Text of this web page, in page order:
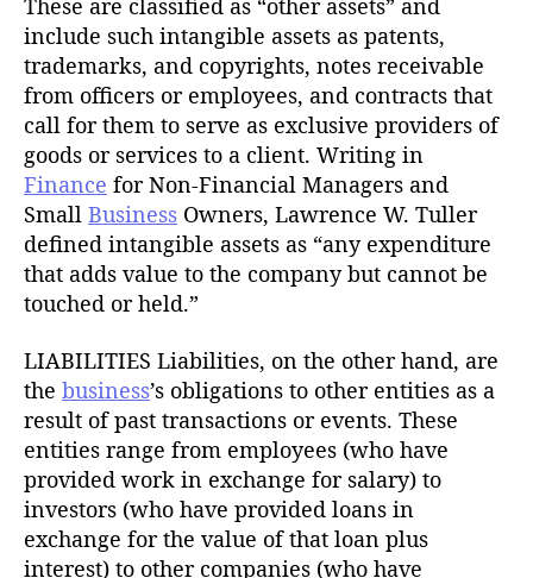
These are classified as “other assets” and
include such intangible assets as patents,
trademarks, and copyrights, notes receivable
from officers or employees, and contracts that
call for them to serve as exclusive providers of
goods or services to a client. Writing in
Finance for Non-Financial Managers and
Small Business Owners, Lawrence W. Tuller
defined intangible assets as “any expenditure
that adds value to the company but cannot be
touched or held.”
LIABILITIES Liabilities, on the other hand, are
the business’s obligations to other entities as a
result of past transactions or events. These
entities range from employees (who have
provided work in exchange for salary) to
investors (who have provided loans in
exchange for the value of that loan plus
interest) to other companies (who have